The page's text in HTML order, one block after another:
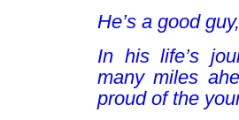
He’s a good
In his life’s
many miles
proud of the